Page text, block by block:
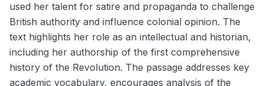
used her talent for satire and propaganda to challenge
British authority and influence colonial opinion. The
text highlights her role as an intellectual and historian,
including her authorship of the first comprehensive
history of the Revolution. The passage addresses key
academic vocabulary, encourages analysis of the